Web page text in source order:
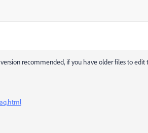
recommended, if you have older files to